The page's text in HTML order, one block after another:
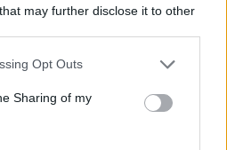
that may further disclose it to other
Opt Outs
Sharing of my
particular we recorded
and Stuart Price. It
should!”